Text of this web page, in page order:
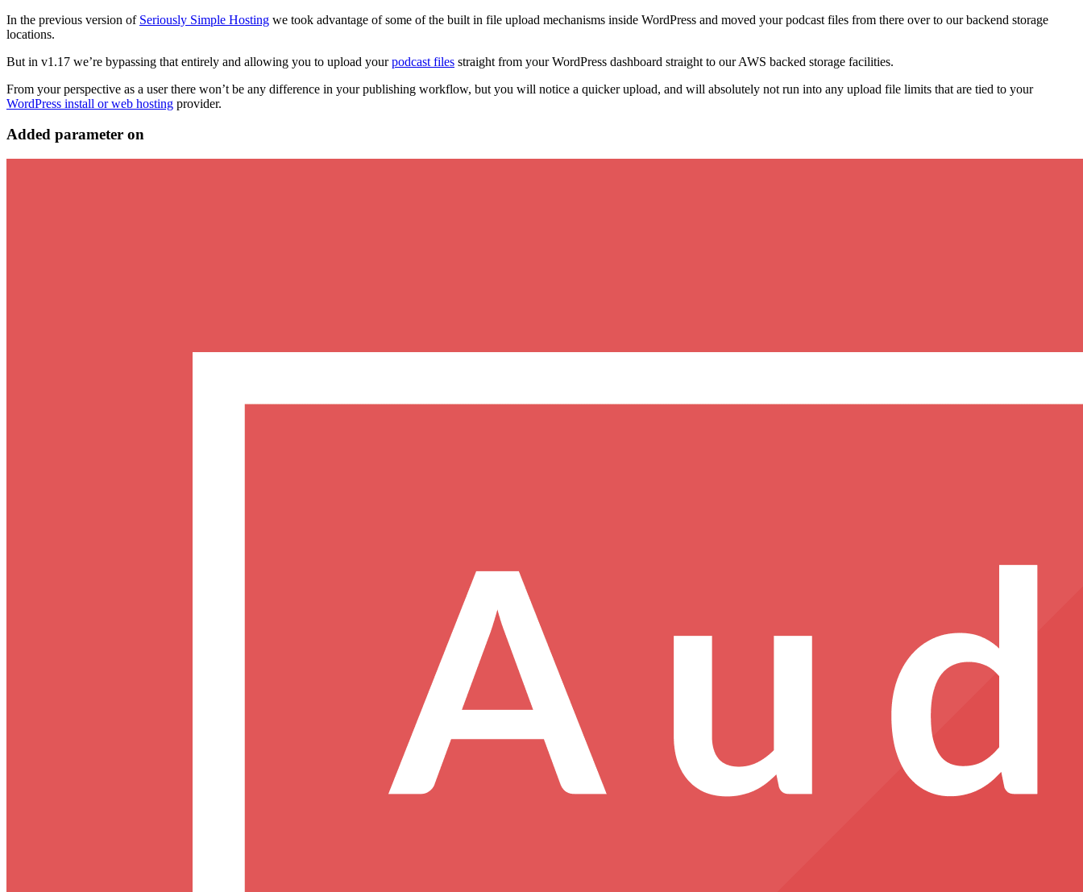
In the previous version of Seriously Simple Hosting we took advantage of some of the built in file upload mechanisms inside WordPress and moved your podcast files from there over to our backend storage
locations.
But in v1.17 we’re bypassing that entirely and allowing you to upload yourpodcast files straight from your WordPress dashboard straight to our AWS backed storage facilities.
From your perspective as a user there won’t be any difference in your publishing workflow, but you will notice a quicker upload, and will absolutely not run into any upload file limits that are tied to your
WordPress install or web hosting provider.
Added parameter on